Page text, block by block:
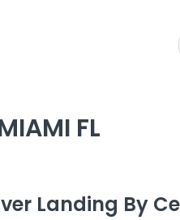
FL
Landing By